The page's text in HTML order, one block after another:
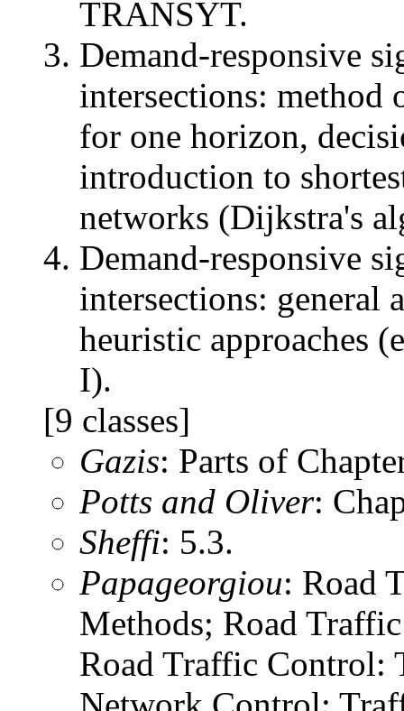
TRANSYT.
Demand-responsive
intersections:
for one horizon,
introduction to
networks (Dijkstra's
Demand-responsive
intersections: general
heuristic approaches
I).
[9 classes]
Gazis: Parts of
Potts and Oliver:
Sheffi: 5.3.
Papageorgiou: Road
Methods; Road
Road Traffic Control: